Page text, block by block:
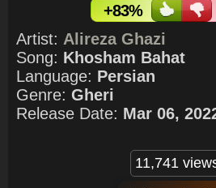
Time
+83%
Artist: Alireza Ghazi
Song: Khosham Bahat
Language: Persian
Genre: Gheri
Release Date: Mar 06,
11,741